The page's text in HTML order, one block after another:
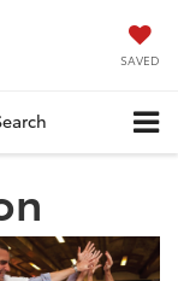
SAVED